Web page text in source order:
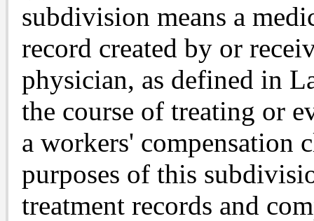
subdivision means a
record created by or
physician, as defined in
the course of treating or
a workers' compensation
purposes of this
treatment records and